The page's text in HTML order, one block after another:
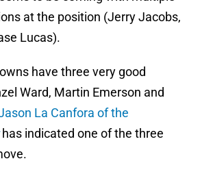
at the position (Jerry Jacobs,
Lucas).
have three very good
Ward, Martin Emerson and
La Canfora of the
has indicated one of the three